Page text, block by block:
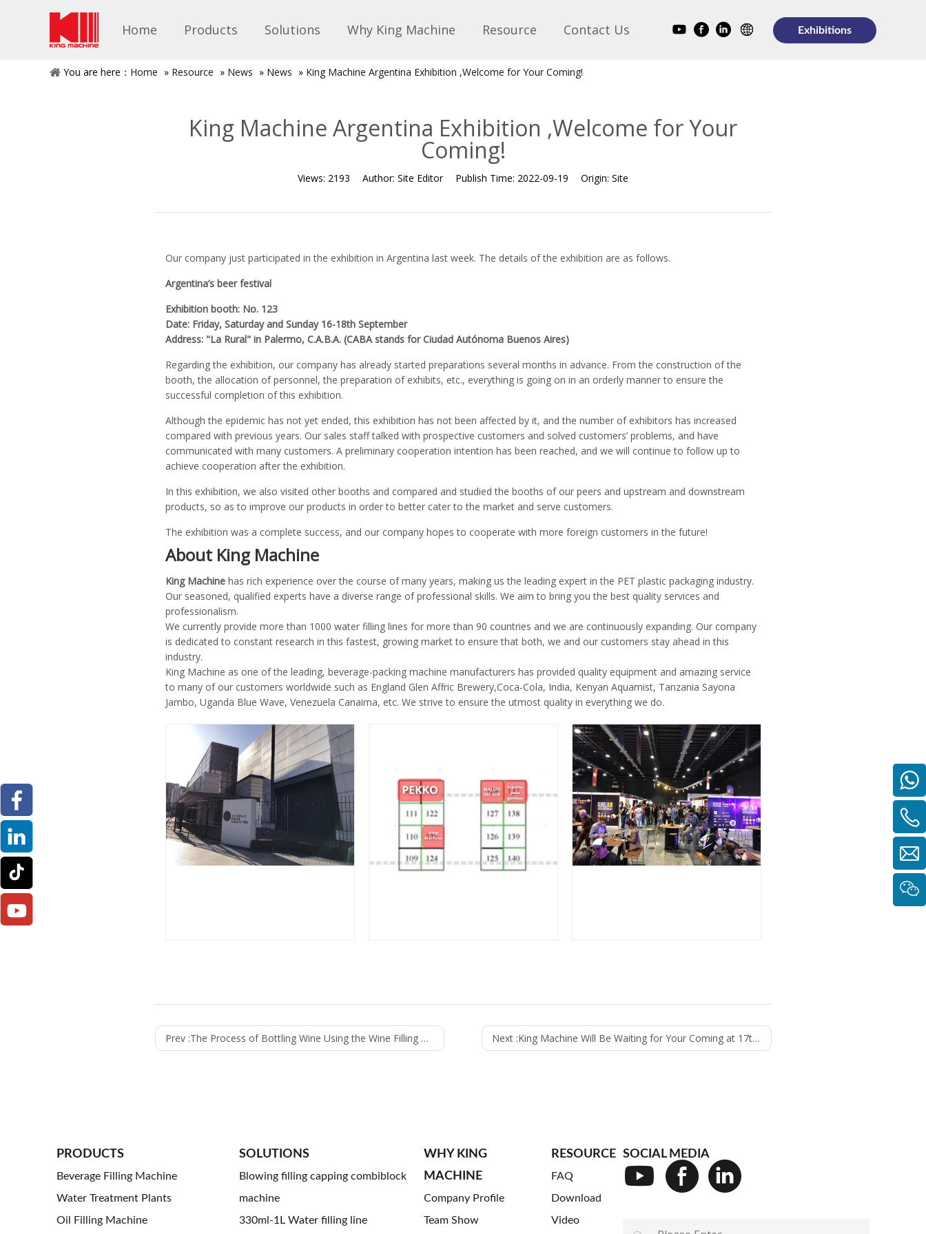
Home Products Solutions Why King Machine Resource Contact Us Exhibitions
You are here： Home » Resource » News » News » King Machine Argentina Exhibition ,Welcome for Your Coming!
King Machine Argentina Exhibition ,Welcome for Your
Coming!
Views: 2193 Author: Site Editor Publish Time: 2022-09-19 Origin: Site
Our company just participated in the exhibition in Argentina last week. The details of the exhibition are as follows.
Argentina’s beer festival
Exhibition booth: No. 123
Date: Friday, Saturday and Sunday 16-18th September
Address: "La Rural" in Palermo, C.A.B.A. (CABA stands for Ciudad Autónoma Buenos Aires)
Regarding the exhibition, our company has already started preparations several months in advance. From the construction of the
booth, the allocation of personnel, the preparation of exhibits, etc., everything is going on in an orderly manner to ensure the
successful completion of this exhibition.
Although the epidemic has not yet ended, this exhibition has not been affected by it, and the number of exhibitors has increased
compared with previous years. Our sales staff talked with prospective customers and solved customers’ problems, and have
communicated with many customers. A preliminary cooperation intention has been reached, and we will continue to follow up to
achieve cooperation after the exhibition.
In this exhibition, we also visited other booths and compared and studied the booths of our peers and upstream and downstream
products, so as to improve our products in order to better cater to the market and serve customers.
The exhibition was a complete success, and our company hopes to cooperate with more foreign customers in the future!
About King Machine
King Machinehas rich experience over the course of many years, making us the leading expert in the PET plastic packaging industry.
Our seasoned, qualified experts have a diverse range of professional skills. We aim to bring you the best quality services and
professionalism.
We currently provide more than 1000 water filling lines for more than 90 countries and we are continuously expanding. Our company
is dedicated to constant research in this fastest, growing market to ensure that both, we and our customers stay ahead in this
industry.
King Machine as one of the leading, beverage-packing machine manufacturers has provided quality equipment and amazing service
to many of our customers worldwide such as England Glen Affric Brewery,Coca-Cola, India, Kenyan Aquamist, Tanzania Sayona
Jambo, Uganda Blue Wave, Venezuela Canaima, etc. We strive to ensure the utmost quality in everything we do.
Prev :The Process of Bottling Wine Using the Wine Filling Machine Next :King Machine Will Be Waiting for Your Coming at 17th Iftech 2022 on 22-24th
PRODUCTS
Beverage Filling Machine
Water Treatment Plants
Oil Filling Machine
SOLUTIONS
Blowing filling capping combiblock
machine
330ml-1L Water filling line
WHY KING
MACHINE
Company Profile
Team Show
RESOURCE
FAQ
Download
Video
SOCIAL MEDIA